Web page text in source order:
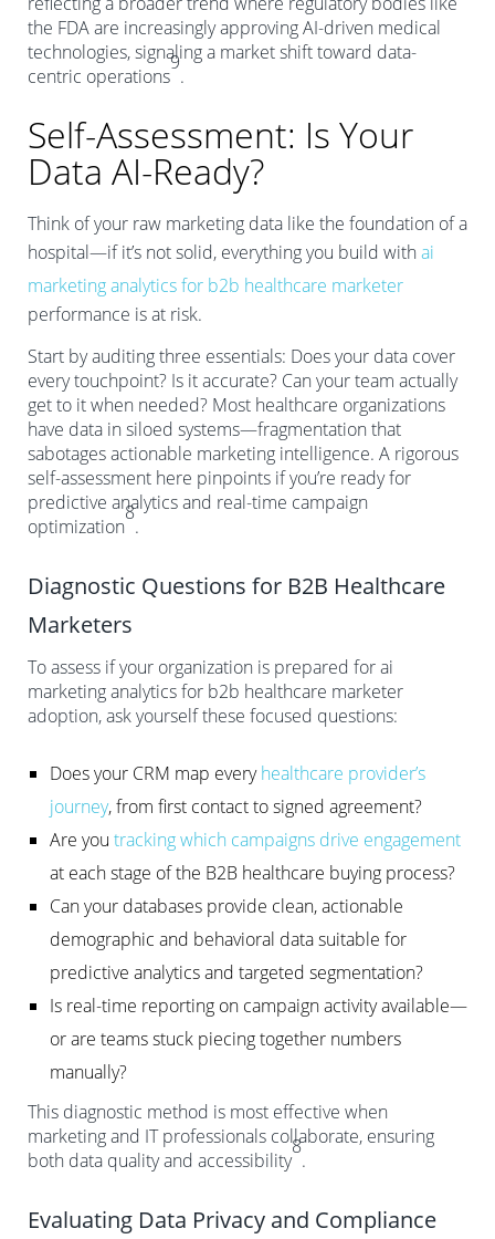
the FDA are increasingly approving AI-driven medical
technologies, signaling a market shift toward data-
centric operations
9
.
Self-Assessment: Is Your
Data AI-Ready?
Think of your raw marketing data like the foundation of a
hospital—if it’s not solid, everything you build withai
marketing analytics for b2b healthcare marketer
performance is at risk.
Start by auditing three essentials: Does your data cover
every touchpoint? Is it accurate? Can your team actually
get to it when needed? Most healthcare organizations
have data in siloed systems—fragmentation that
sabotages actionable marketing intelligence. A rigorous
self-assessment here pinpoints if you’re ready for
predictive analytics and real-time campaign
optimization
8
.
Diagnostic Questions for B2B Healthcare
Marketers
To assess if your organization is prepared for ai
marketing analytics for b2b healthcare marketer
adoption, ask yourself these focused questions:
Does your CRM map everyhealthcare provider’s
journey, from first contact to signed agreement?
Are you tracking which campaigns drive engagement
at each stage of the B2B healthcare buying process?
Can your databases provide clean, actionable
demographic and behavioral data suitable for
predictive analytics and targeted segmentation?
Is real-time reporting on campaign activity available—
or are teams stuck piecing together numbers
manually?
This diagnostic method is most effective when
marketing and IT professionals collaborate, ensuring
both data quality and accessibility
8
.
Evaluating Data Privacy and Compliance